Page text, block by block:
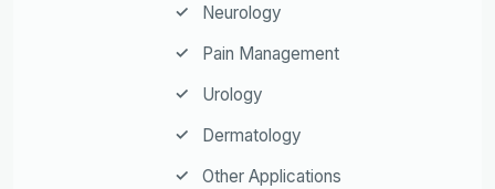
Neurology
Pain Management
Urology
Dermatology
Other Applications